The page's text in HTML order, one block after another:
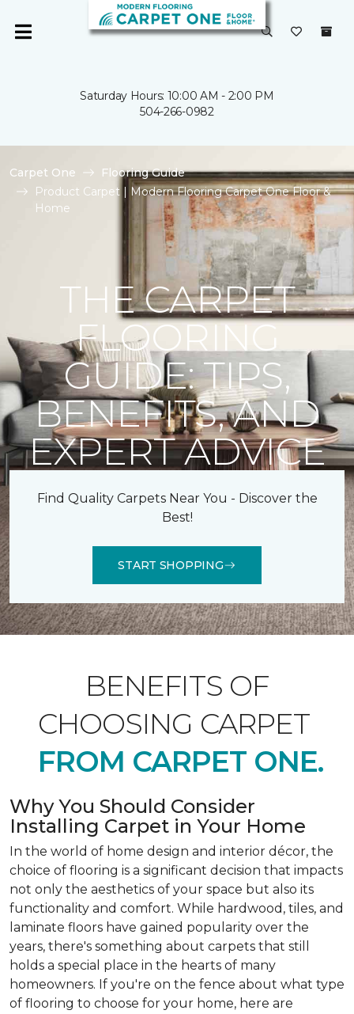
Saturday Hours: 10:00 AM - 2:00 PM
504-266-0982
Carpet One
Flooring Guide
Product Carpet | Modern Flooring Carpet One Floor &
Home
THE CARPET
FLOORING
GUIDE: TIPS,
BENEFITS, AND
EXPERT ADVICE
Find Quality Carpets Near You - Discover the
Best!
START SHOPPING
BENEFITS OF
CHOOSING CARPET
FROM CARPET ONE.
Why You Should Consider
Installing Carpet in Your Home
In the world of home design and interior décor, the
choice of flooring is a significant decision that impacts
not only the aesthetics of your space but also its
functionality and comfort. While hardwood, tiles, and
laminate floors have gained popularity over the
years, there's something about carpets that still
holds a special place in the hearts of many
homeowners. If you're on the fence about what type
of flooring to choose for your home, here are